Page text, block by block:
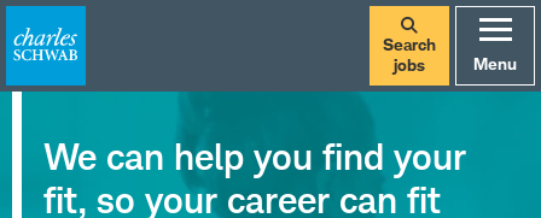
Search
jobs
Menu
We can help you find your
fit, so your career can fit